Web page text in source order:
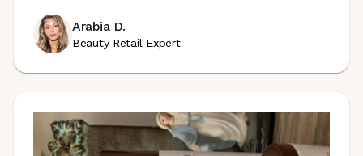
Arabia D.
Beauty Retail Expert